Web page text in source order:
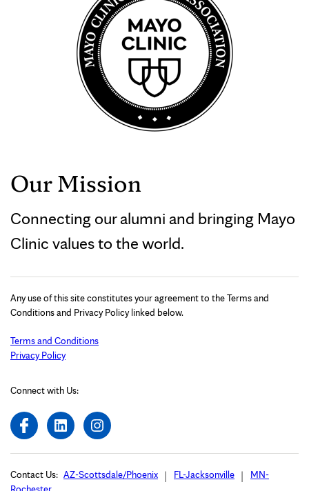
Our Mission
Connecting our alumni and bringing Mayo
Clinic values to the world.
Any use of this site constitutes your agreement to the Terms and
Conditions and Privacy Policy linked below.
Terms and Conditions
Privacy Policy
Connect with Us:
Contact Us: AZ-Scottsdale/Phoenix FL-Jacksonville
MN-